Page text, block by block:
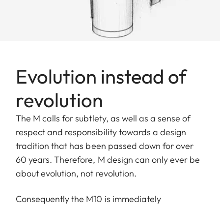
Evolution instead of
revolution
The M calls for subtlety, as well as a sense of
respect and responsibility towards a design
tradition that has been passed down for over
60 years. Therefore, M design can only ever be
about evolution, not revolution.
Consequently the M10 is immediately